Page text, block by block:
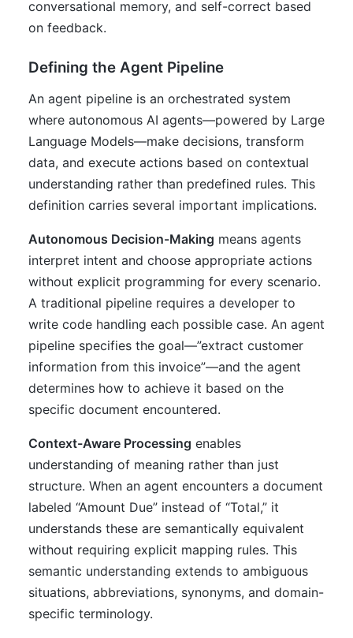
conversational memory, and self-correct based
on feedback.
Defining the Agent Pipeline
An agent pipeline is an orchestrated system
where autonomous AI agents—powered by Large
Language Models—make decisions, transform
data, and execute actions based on contextual
understanding rather than predefined rules. This
definition carries several important implications.
Autonomous Decision-Making means agents
interpret intent and choose appropriate actions
without explicit programming for every scenario.
A traditional pipeline requires a developer to
write code handling each possible case. An agent
pipeline specifies the goal—”extract customer
information from this invoice”—and the agent
determines how to achieve it based on the
specific document encountered.
Context-Aware Processing enables
understanding of meaning rather than just
structure. When an agent encounters a document
labeled “Amount Due” instead of “Total,” it
understands these are semantically equivalent
without requiring explicit mapping rules. This
semantic understanding extends to ambiguous
situations, abbreviations, synonyms, and domain-
specific terminology.